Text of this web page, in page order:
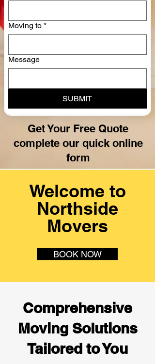
Moving to *
Message
SUBMIT
Get Your Free Quote
complete our quick online
form
Welcome to
Northside
Movers
BOOK NOW
Comprehensive
Moving Solutions
Tailored to You